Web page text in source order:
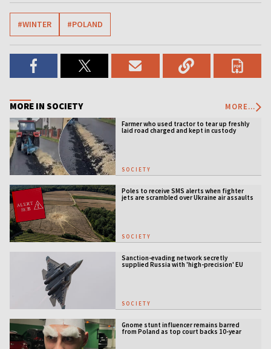
#WINTER #POLAND
MORE IN SOCIETY MORE...
Farmer who used tractor to tear up freshly
laid road charged and kept in custody
SOCIETY
Poles to receive SMS alerts when fighter
jets are scrambled over Ukraine air assaults
SOCIETY
Sanction-evading network secretly
supplied Russia with 'high-precision' EU
military tech
SOCIETY
Gnome stunt influencer remains barred
from Poland as top court backs 10-year